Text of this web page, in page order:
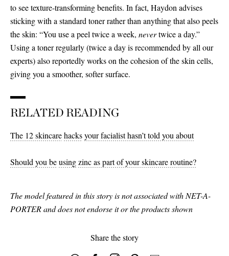
to see texture-transforming benefits. In fact, Haydon advises
sticking with a standard toner rather than anything that also peels
the skin: “You use a peel twice a week, nevertwice a day.”
Using a toner regularly (twice a day is recommended by all our
experts) also reportedly works on the cohesion of the skin cells,
giving you a smoother, softer surface.
RELATED READING
The 12 skincarehacksyour facialist hasn’t told you about
Should you beusingzinc as part of your skincare routine?
The model featured in this story is not associated with NET-A-
PORTER and does not endorse it or the products shown
Share the story